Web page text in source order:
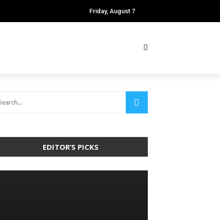
Friday, August 7
EDITOR’S PICKS